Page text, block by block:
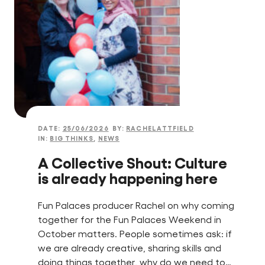
Find a Fun Palace
Cymraeg
Sign inDATE: 25/06/2026 BY: RACHELATTFIELD
IN: BIG THINKS NEWS
A Collective Shout: Culture
is already happening here
Fun Palaces producer Rachel on why coming
together for the Fun Palaces Weekend in
October matters. People sometimes ask: if
we are already creative, sharing skills and
doing things together, why do we need to…